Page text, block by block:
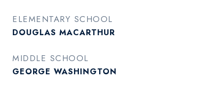
ELEMENTARY SCHOOL
DOUGLAS MACARTHUR
MIDDLE SCHOOL
GEORGE WASHINGTON